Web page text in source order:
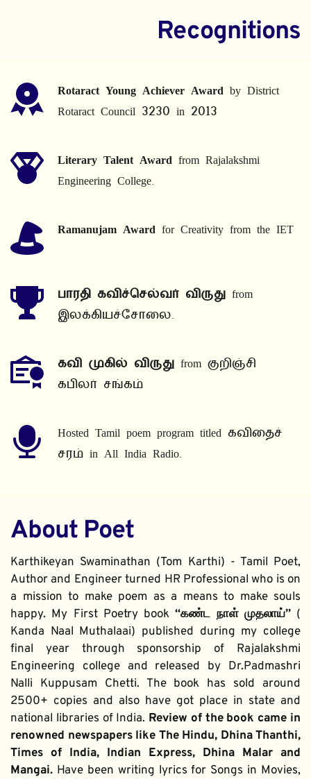
Recognitions
Rotaract Young Achiever Award by District
Rotaract Council 3230 in 2013
Literary Talent Award from Rajalakshmi
Engineering College.
Ramanujam Award for Creativity from the IET
பாரதி கவிச்செல்வர் விருது from
இலக்கியச்சோலை.
கவி முகில் விருது from குறிஞ்சி
கபிலர் சங்கம்
Hosted Tamil poem program titled கவிதைச்
சரம் in All India Radio.
About Poet
Karthikeyan Swaminathan (Tom Karthi) - Tamil Poet,
Author and Engineer turned HR Professional who is on
a mission to make poem as a means to make souls
happy. My First Poetry book “கண்ட நாள் முதலாய்” (
Kanda Naal Muthalaai) published during my college
final year through sponsorship of Rajalakshmi
Engineering college and released by Dr.Padmashri
Nalli Kuppusam Chetti. The book has sold around
2500+ copies and also have got place in state and
national libraries of India. Review of the book came in
renowned newspapers like The Hindu, Dhina Thanthi,
Times of India, Indian Express, Dhina Malar and
Mangai. Have been writing lyrics for Songs in Movies,